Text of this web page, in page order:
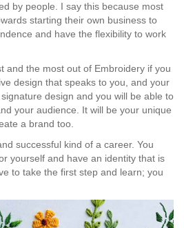
by people. I say this because most
starting their own business to
and have the flexibility to work
and the most out of Embroidery if you
design that speaks to you, and your
design and you will be able to
your audience. It will be your unique
a brand too.
successful kind of a career. You
yourself and have an identity that is
to take the first step and learn; you